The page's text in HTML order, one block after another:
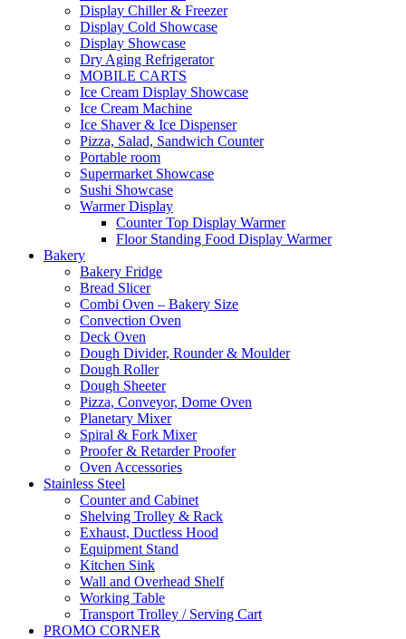
Display Chiller & Freezer
Display Cold Showcase
Display Showcase
Dry Aging Refrigerator
MOBILE CARTS
Ice Cream Display Showcase
Ice Cream Machine
Ice Shaver & Ice Dispenser
Pizza, Salad, Sandwich Counter
Portable room
Supermarket Showcase
Sushi Showcase
Warmer Display
Counter Top Display Warmer
Floor Standing Food Display Warmer
Bakery
Bakery Fridge
Bread Slicer
Combi Oven – Bakery Size
Convection Oven
Deck Oven
Dough Divider, Rounder & Moulder
Dough Roller
Dough Sheeter
Pizza, Conveyor, Dome Oven
Planetary Mixer
Spiral & Fork Mixer
Proofer & Retarder Proofer
Oven Accessories
Stainless Steel
Counter and Cabinet
Shelving Trolley & Rack
Exhaust, Ductless Hood
Equipment Stand
Kitchen Sink
Wall and Overhead Shelf
Working Table
Transport Trolley / Serving Cart
PROMO CORNER